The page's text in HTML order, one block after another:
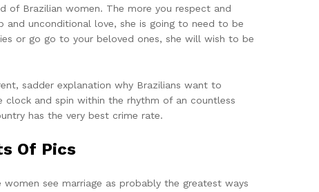
of Brazilian women. The more you respect and
unconditional love, she is going to need to be
or go go to your beloved ones, she will wish to be
sadder explanation why Brazilians want to
and spin within the rhythm of an countless
has the very best crime rate.
Of Pics
see marriage as probably the greatest ways